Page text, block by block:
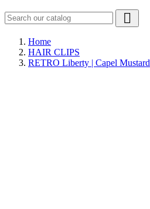

Home
HAIR CLIPS
RETRO Liberty | Capel Mustard